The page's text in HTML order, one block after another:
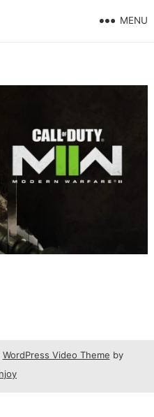
MENU
WordPress Video Theme by